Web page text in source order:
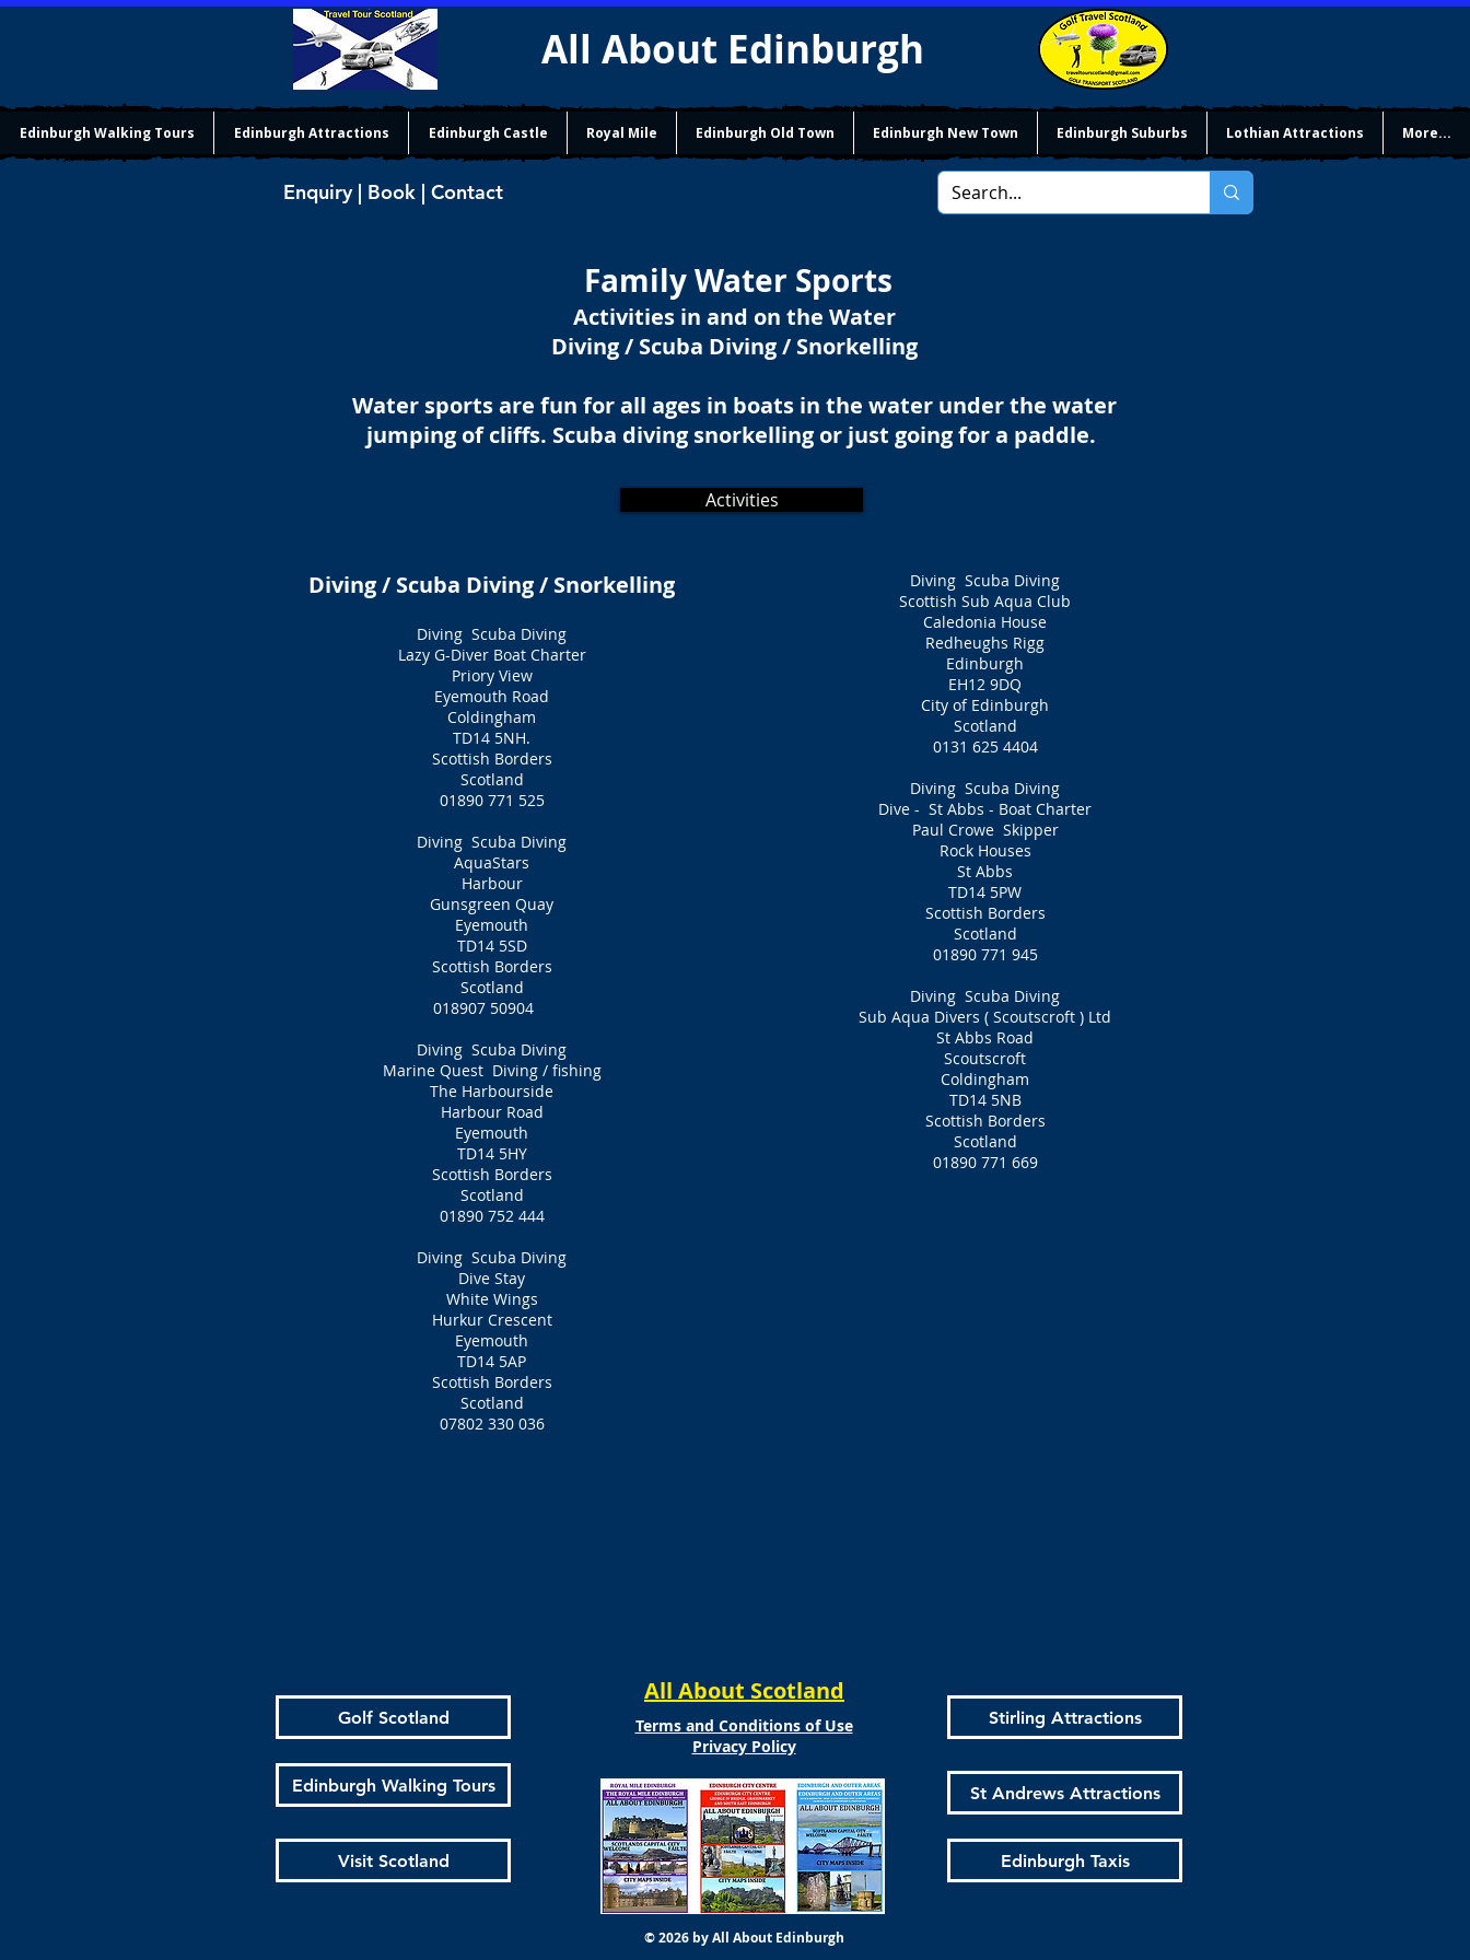
All About Edinburgh
Edinburgh Walking Tours Edinburgh Attractions Edinburgh Castle Royal Mile Edinburgh Old Town Edinburgh New Town Edinburgh Suburbs Lothian Attractions More...
Enquiry | Book | Contact
Family Water Sports
Activities in and on the Water
Diving / Scuba Diving / Snorkelling
Water sports are fun for all ages in boats in the water under the water
jumping of cliffs. Scuba diving snorkelling or just going for a paddle.
Activities
Diving / Scuba Diving / Snorkelling
Diving Scuba Diving
Lazy G-Diver Boat Charter
Priory View
Eyemouth Road
Coldingham
TD14 5NH.
Scottish Borders
Scotland
01890 771 525
Diving Scuba Diving
AquaStars
Harbour
Gunsgreen Quay
Eyemouth
TD14 5SD
Scottish Borders
Scotland
018907 50904
Diving Scuba Diving
Marine Quest Diving / fishing
The Harbourside
Harbour Road
Eyemouth
TD14 5HY
Scottish Borders
Scotland
01890 752 444
Diving Scuba Diving
Dive Stay
White Wings
Hurkur Crescent
Eyemouth
TD14 5AP
Scottish Borders
Scotland
07802 330 036
Diving Scuba Diving
Scottish Sub Aqua Club
Caledonia House
Redheughs Rigg
Edinburgh
EH12 9DQ
City of Edinburgh
Scotland
0131 625 4404
Diving Scuba Diving
Dive - St Abbs - Boat Charter
Paul Crowe Skipper
Rock Houses
St Abbs
TD14 5PW
Scottish Borders
Scotland
01890 771 945
Diving Scuba Diving
Sub Aqua Divers ( Scoutscroft ) Ltd
St Abbs Road
Scoutscroft
Coldingham
TD14 5NB
Scottish Borders
Scotland
01890 771 669
Golf Scotland
Edinburgh Walking Tours
Visit Scotland
All About Scotland
Terms and Conditions of Use
Privacy Policy
Stirling Attractions
St Andrews Attractions
Edinburgh Taxis
© 2026 by All About Edinburgh